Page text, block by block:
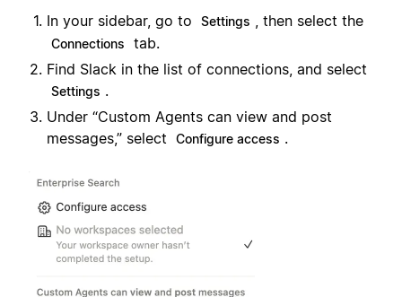
In your sidebar, go to
Settings , then select the
Connections
tab.
Find Slack in the list of connections, and select
Settings .
Under “Custom Agents can view and post
messages,” select
Configure access .